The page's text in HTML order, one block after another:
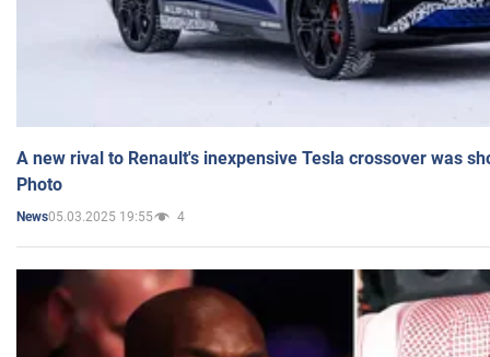
A new rival to Renault's inexpensive Tesla crossover was
Photo
News05.03.2025 19:55 4